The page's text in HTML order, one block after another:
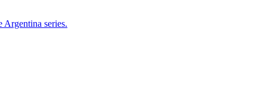
series.